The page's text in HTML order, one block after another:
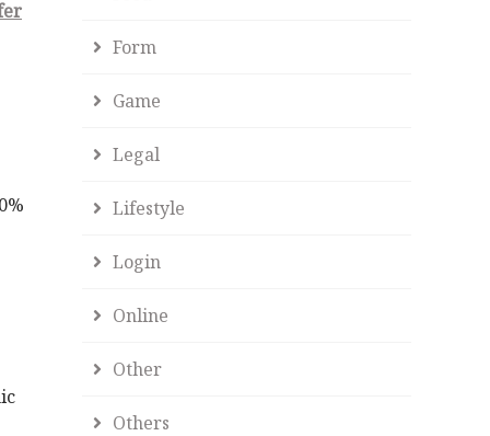
Form
Game
Legal
Lifestyle
Login
Online
Other
Others